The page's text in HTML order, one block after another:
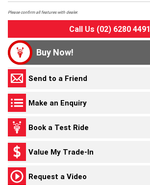
Please confirm all features with dealer.
Call Us (02) 6280 4491
Buy Now!
Send to a Friend
Make an Enquiry
Book a Test Ride
Value My Trade-In
Request a Video